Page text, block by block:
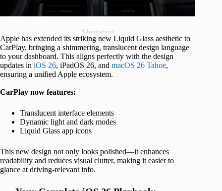
Advertisement
Apple has extended its striking new Liquid Glass aesthetic to
CarPlay, bringing a shimmering, translucent design language
to your dashboard. This aligns perfectly with the design
updates in iOS 26, iPadOS 26, and macOS 26 Tahoe,
ensuring a unified Apple ecosystem.
CarPlay now features:
Translucent interface elements
Dynamic light and dark modes
Liquid Glass app icons
This new design not only looks polished—it enhances
readability and reduces visual clutter, making it easier to
glance at driving-relevant info.